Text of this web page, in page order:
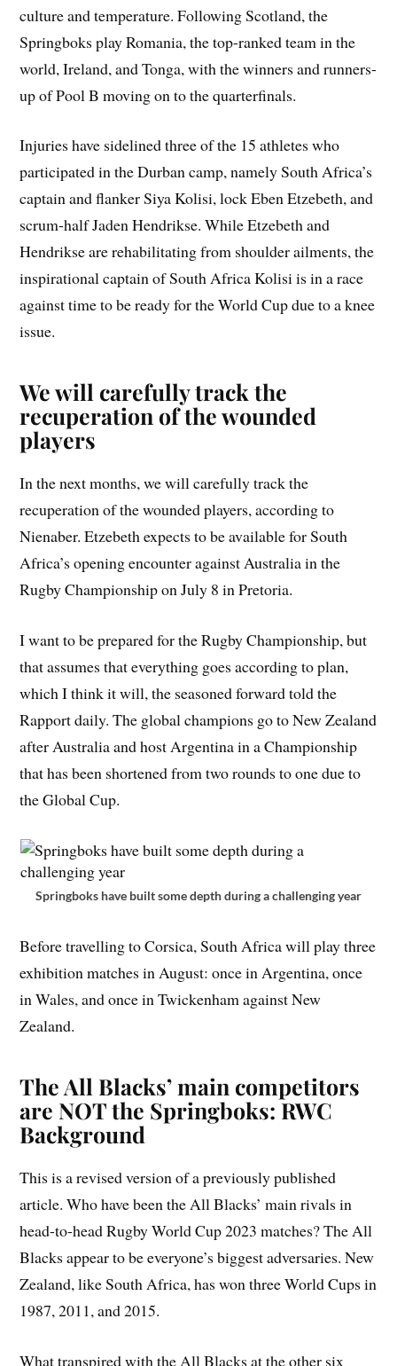
culture and temperature. Following Scotland, the
Springboks play Romania, the top-ranked team in the
world, Ireland, and Tonga, with the winners and runners-
up of Pool B moving on to the quarterfinals.
Injuries have sidelined three of the 15 athletes who
participated in the Durban camp, namely South Africa’s
captain and flanker Siya Kolisi, lock Eben Etzebeth, and
scrum-half Jaden Hendrikse. While Etzebeth and
Hendrikse are rehabilitating from shoulder ailments, the
inspirational captain of South Africa Kolisi is in a race
against time to be ready for the World Cup due to a knee
issue.
We will carefully track the
recuperation of the wounded
players
In the next months, we will carefully track the
recuperation of the wounded players, according to
Nienaber. Etzebeth expects to be available for South
Africa’s opening encounter against Australia in the
Rugby Championship on July 8 in Pretoria.
I want to be prepared for the Rugby Championship, but
that assumes that everything goes according to plan,
which I think it will, the seasoned forward told the
Rapport daily. The global champions go to New Zealand
after Australia and host Argentina in a Championship
that has been shortened from two rounds to one due to
the Global Cup.
Springboks have built some depth during a challenging year
Before travelling to Corsica, South Africa will play three
exhibition matches in August: once in Argentina, once
in Wales, and once in Twickenham against New
Zealand.
The All Blacks’ main competitors
are NOT the Springboks: RWC
Background
This is a revised version of a previously published
article. Who have been the All Blacks’ main rivals in
head-to-head Rugby World Cup 2023 matches? The All
Blacks appear to be everyone’s biggest adversaries. New
Zealand, like South Africa, has won three World Cups in
1987, 2011, and 2015.
What transpired with the All Blacks at the other six